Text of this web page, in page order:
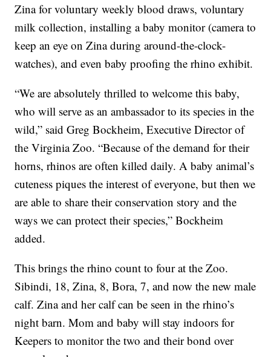
Zina for voluntary weekly blood draws, voluntary
milk collection, installing a baby monitor (camera to
keep an eye on Zina during around-the-clock-
watches), and even baby proofing the rhino exhibit.
“We are absolutely thrilled to welcome this baby,
who will serve as an ambassador to its species in the
wild,” said Greg Bockheim, Executive Director of
the Virginia Zoo. “Because of the demand for their
horns, rhinos are often killed daily. A baby animal’s
cuteness piques the interest of everyone, but then we
are able to share their conservation story and the
ways we can protect their species,” Bockheim
added.
This brings the rhino count to four at the Zoo.
Sibindi, 18, Zina, 8, Bora, 7, and now the new male
calf. Zina and her calf can be seen in the rhino’s
night barn. Mom and baby will stay indoors for
Keepers to monitor the two and their bond over